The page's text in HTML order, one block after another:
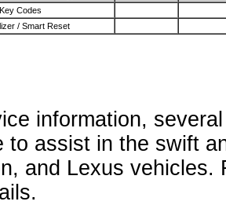
Key Codes
/ Smart Reset
information,
to assist in the swift
and Lexus vehicles.